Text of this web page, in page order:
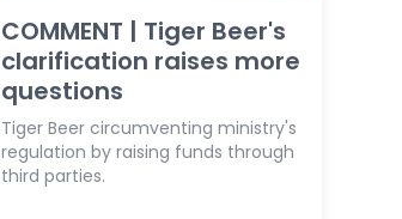
COMMENT | Tiger Beer's
clarification raises more
questions
Tiger Beer circumventing ministry's
regulation by raising funds through
third parties.